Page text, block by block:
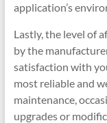
application’s
Lastly, the level of
by the
satisfaction with
most reliable and
maintenance,
upgrades or